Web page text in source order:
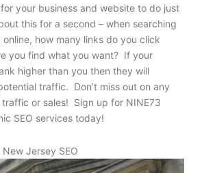
your business and website to do just
this for a second – when searching
how many links do you click
you find what you want? If your
higher than you then they will
traffic. Don’t miss out on any
or sales! Sign up for NINE73
SEO services today!
Jersey SEO